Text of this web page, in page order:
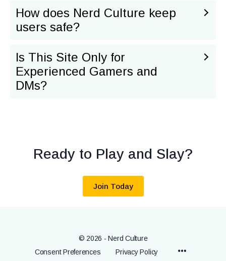
How does Nerd Culture keep
users safe?
Is This Site Only for
Experienced Gamers and
DMs?
Ready to Play and Slay?
Join Today
© 2026 - Nerd Culture
Consent Preferences
Privacy Policy